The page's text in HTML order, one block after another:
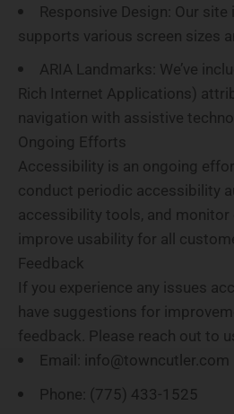
Responsive Design : Our
supports various screen sizes
ARIA Landmarks : We’ve
Rich Internet Applications)
navigation with assistive
Ongoing Efforts
Accessibility is an ongoing
conduct periodic accessibility
accessibility tools, and
improve usability for all
Feedback
If you experience any issues
have suggestions for
feedback. Please reach out to
Email
: info@towncutler.com
Phone : (775) 433-1525